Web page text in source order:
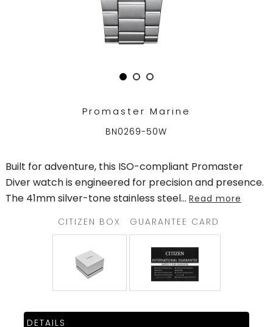
Promaster Marine
BN0269-50W
Built for adventure, this ISO-compliant Promaster
Diver watch is engineered for precision and presence.
The 41mm silver-tone stainless steel... Read more
CITIZEN BOX
GUARANTEE CARD
DETAILS